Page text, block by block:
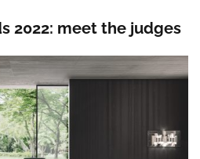
2022: meet the judges